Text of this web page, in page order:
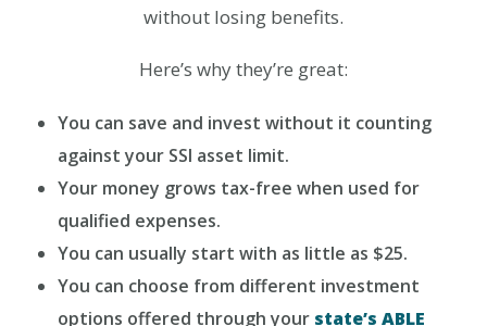
without losing benefits.
Here’s why they’re great:
You can save and invest without it counting
against your SSI asset limit.
Your money grows tax-free when used for
qualified expenses.
You can usually start with as little as $25.
You can choose from different investment
options offered through your state’s ABLE